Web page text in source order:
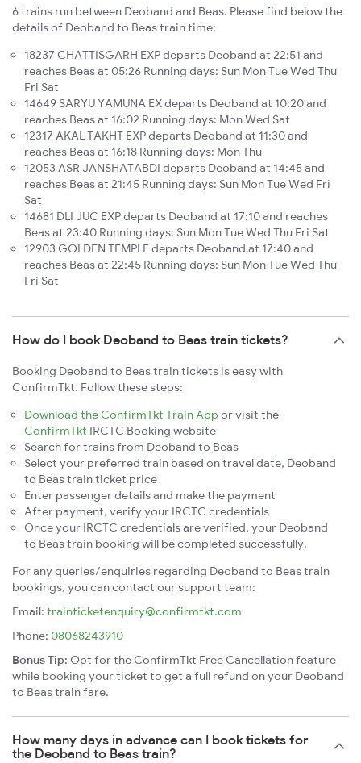
6 trains run between Deoband and Beas. Please find below the
details of Deoband to Beas train time:
18237 CHATTISGARH EXP departs Deoband at 22:51 and
reaches Beas at 05:26 Running days: Sun Mon Tue Wed Thu
Fri Sat
14649 SARYU YAMUNA EX departs Deoband at 10:20 and
reaches Beas at 16:02 Running days: Mon Wed Sat
12317 AKAL TAKHT EXP departs Deoband at 11:30 and
reaches Beas at 16:18 Running days: Mon Thu
12053 ASR JANSHATABDI departs Deoband at 14:45 and
reaches Beas at 21:45 Running days: Sun Mon Tue Wed Fri
Sat
14681 DLI JUC EXP departs Deoband at 17:10 and reaches
Beas at 23:40 Running days: Sun Mon Tue Wed Thu Fri Sat
12903 GOLDEN TEMPLE departs Deoband at 17:40 and
reaches Beas at 22:45 Running days: Sun Mon Tue Wed Thu
Fri Sat
How do I book Deoband to Beas train tickets?
Booking Deoband to Beas train tickets is easy with
ConfirmTkt. Follow these steps:
Download the ConfirmTkt Train App or visit the
ConfirmTkt IRCTC Booking website
Search for trains from Deoband to Beas
Select your preferred train based on travel date, Deoband
to Beas train ticket price
Enter passenger details and make the payment
After payment, verify your IRCTC credentials
Once your IRCTC credentials are verified, your Deoband
to Beas train booking will be completed successfully.
For any queries/enquiries regarding Deoband to Beas train
bookings, you can contact our support team:
Email: trainticketenquiry@confirmtkt.com
Phone: 08068243910
Bonus Tip: Opt for the ConfirmTkt Free Cancellation feature
while booking your ticket to get a full refund on your Deoband
to Beas train fare.
How many days in advance can I book tickets for
the Deoband to Beas train?